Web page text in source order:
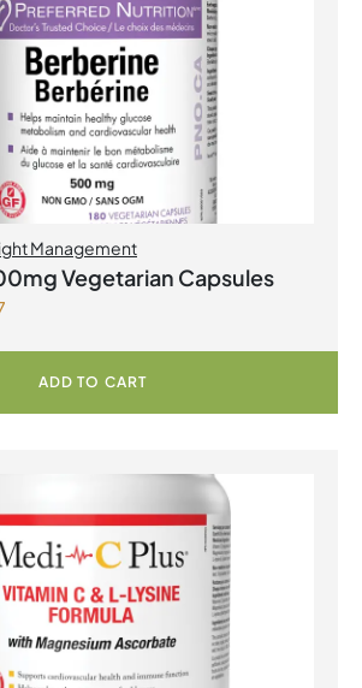
Management
Vegetarian Capsules
ADD TO CART